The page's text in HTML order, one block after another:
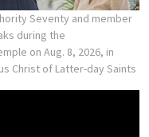
Seventy and member
during the
on Aug. 8, 2026, in
Christ of Latter-day Saints